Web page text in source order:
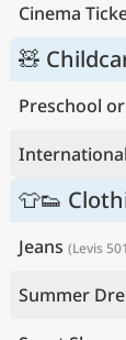
Cinema
🧸
Preschool
👕👟
Jeans (Levis
Summer